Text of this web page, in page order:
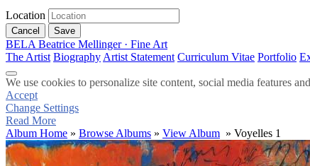
Location
Cancel Save
BELA Beatrice Mellinger · Fine Art
The Artist Biography Artist Statement Curriculum Vitae Portfolio
We use cookies to personalize site content, social media features
Accept
Change Settings
Read More
Album Home » Browse Albums » View Album » Voyelles 1